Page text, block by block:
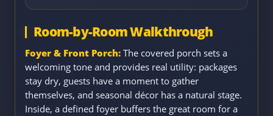
Room-by-Room Walkthrough
Foyer & Front Porch: The covered porch sets a
welcoming tone and provides real utility: packages
stay dry, guests have a moment to gather
themselves, and seasonal décor has a natural stage.
Inside, a defined foyer buffers the great room for a